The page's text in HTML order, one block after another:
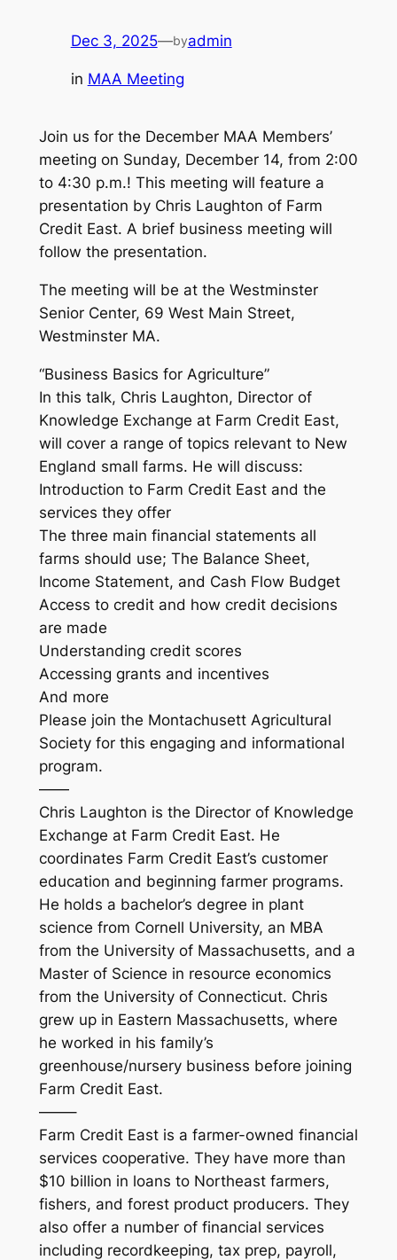
Dec 3, 2025—byadmin
in MAA Meeting
Join us for the December MAA Members’
meeting on Sunday, December 14, from 2:00
to 4:30 p.m.! This meeting will feature a
presentation by Chris Laughton of Farm
Credit East. A brief business meeting will
follow the presentation.
The meeting will be at the Westminster
Senior Center, 69 West Main Street,
Westminster MA.
“Business Basics for Agriculture”
In this talk, Chris Laughton, Director of
Knowledge Exchange at Farm Credit East,
will cover a range of topics relevant to New
England small farms. He will discuss:
Introduction to Farm Credit East and the
services they offer
The three main financial statements all
farms should use; The Balance Sheet,
Income Statement, and Cash Flow Budget
Access to credit and how credit decisions
are made
Understanding credit scores
Accessing grants and incentives
And more
Please join the Montachusett Agricultural
Society for this engaging and informational
program.
——
Chris Laughton is the Director of Knowledge
Exchange at Farm Credit East. He
coordinates Farm Credit East’s customer
education and beginning farmer programs.
He holds a bachelor’s degree in plant
science from Cornell University, an MBA
from the University of Massachusetts, and a
Master of Science in resource economics
from the University of Connecticut. Chris
grew up in Eastern Massachusetts, where
he worked in his family’s
greenhouse/nursery business before joining
Farm Credit East.
——–
Farm Credit East is a farmer-owned financial
services cooperative. They have more than
$10 billion in loans to Northeast farmers,
fishers, and forest product producers. They
also offer a number of financial services
including recordkeeping, tax prep, payroll,